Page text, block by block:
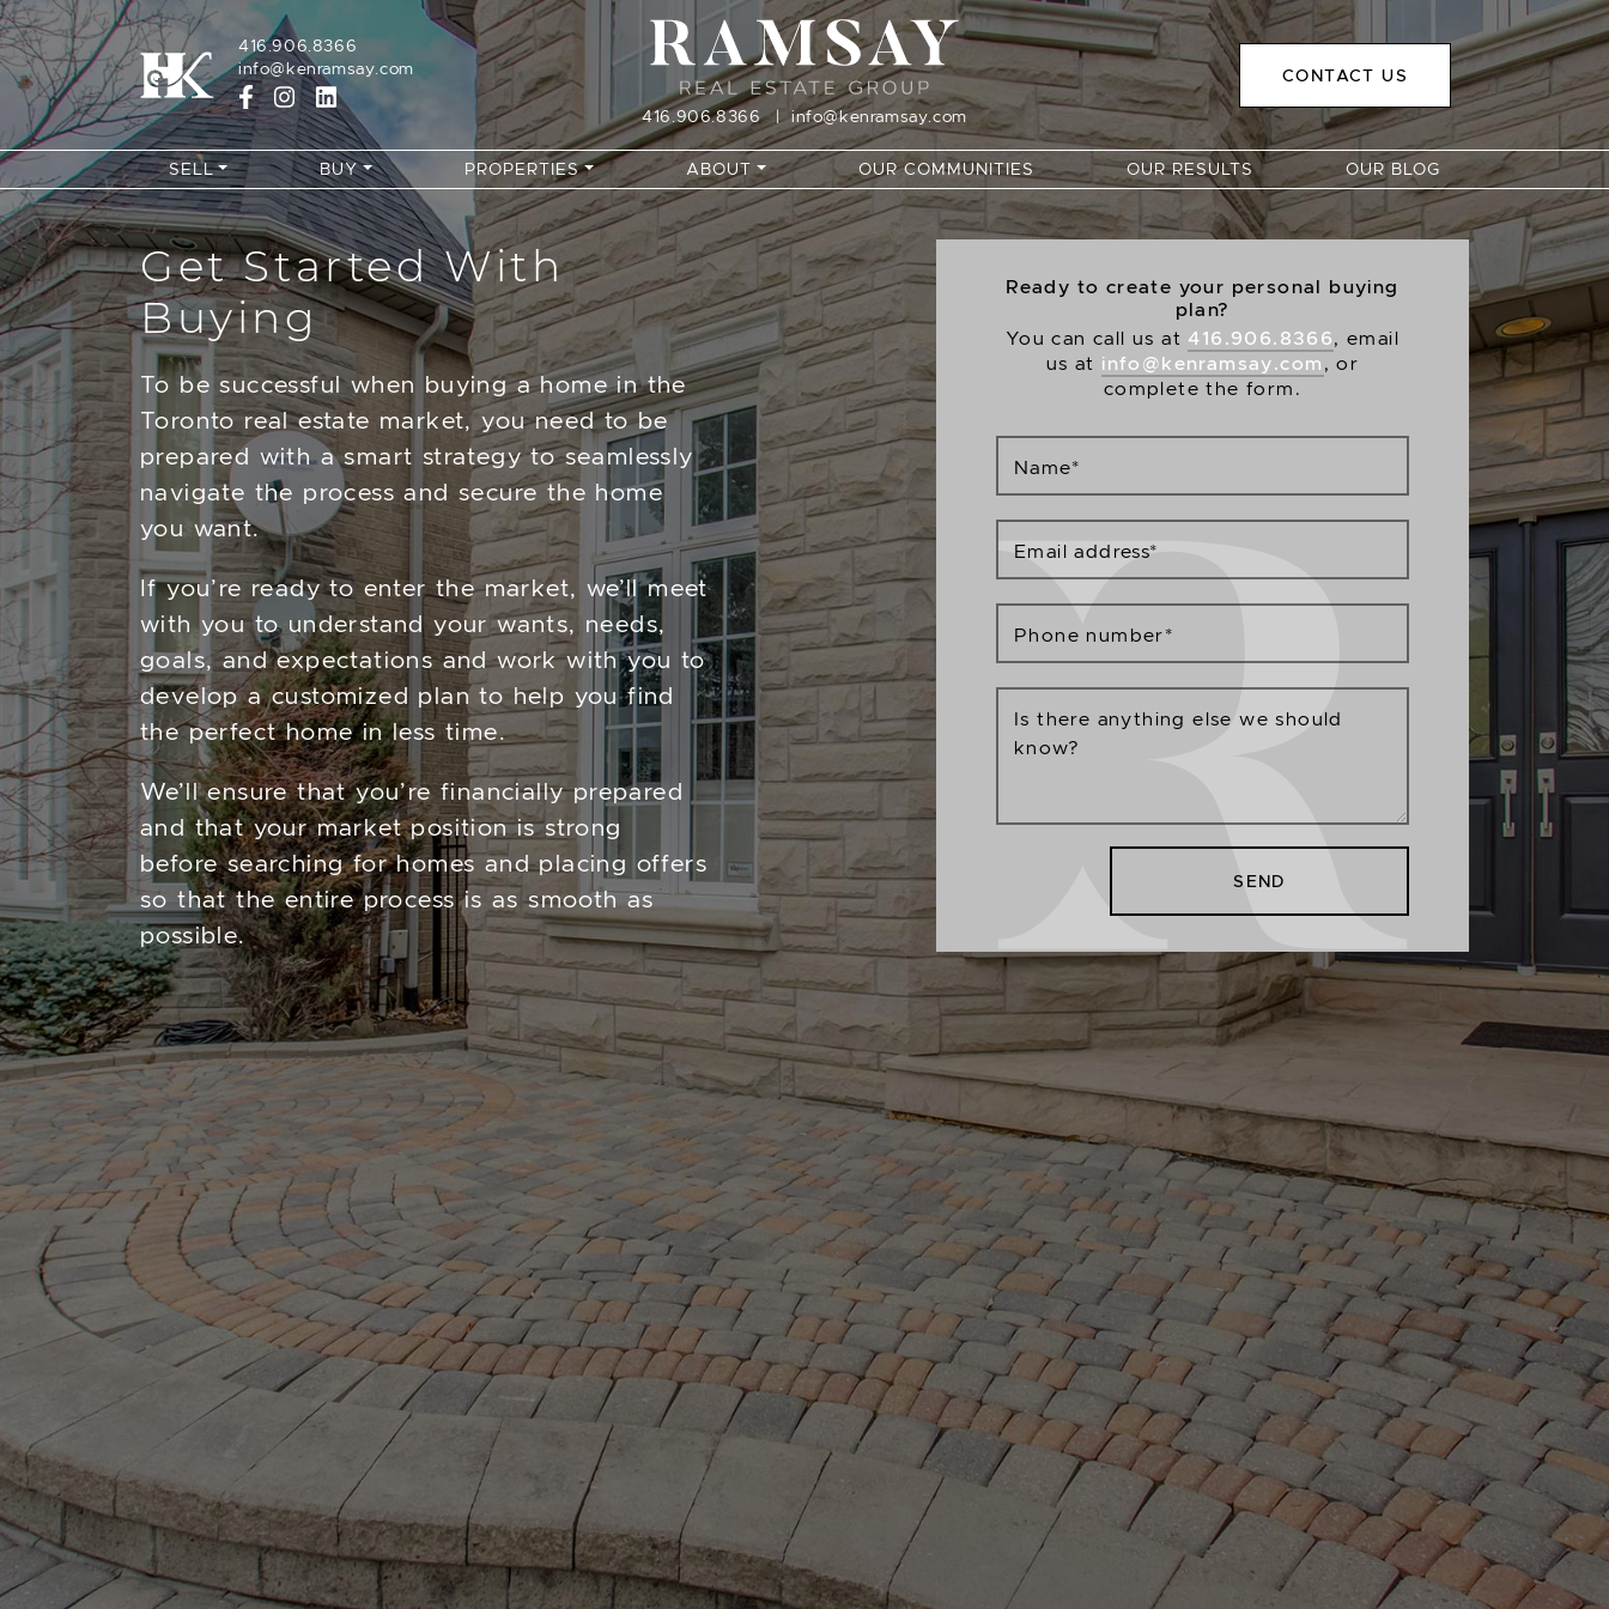
Skip to content
416.906.8366
info@kenramsay.com
416.906.8366 | info@kenramsay.com
CONTACT US
SELL BUY PROPERTIES ABOUT OUR COMMUNITIES OUR RESULTS OUR BLOG
Get Started With
Buying
To be successful when buying a home in the
Toronto real estate market, you need to be
prepared with a smart strategy to seamlessly
navigate the process and secure the home
you want.
If you’re ready to enter the market, we’ll meet
with you to understand your wants, needs,
goals, and expectations and work with you to
develop a customized plan to help you find
the perfect home in less time.
We’ll ensure that you’re financially prepared
and that your market position is strong
before searching for homes and placing offers
so that the entire process is as smooth as
possible.
Ready to create your personal buying
plan?
You can call us at 416.906.8366, email
us at info@kenramsay.com , or
complete the form.
Name*
Email address*
Phone number*
Is there anything else we should
know?
SEND
M: 416.906.8366 | 416.441.2888 | Email: info@kenramsay.com
Ramsay Real Estate Group
Real Estate Sales Representative
2145 Avenue Road,
North York ON, M5M 4B2